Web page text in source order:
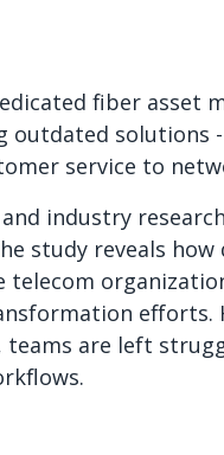
fiber asset
outdated solutions
service to
industry
study reveals how
telecom
efforts.
teams are left